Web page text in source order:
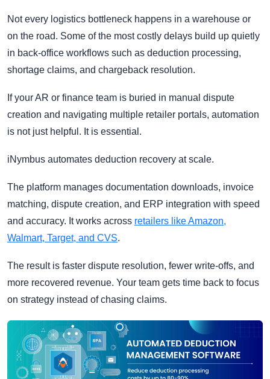
Not every logistics bottleneck happens in a warehouse or
on the road. Some of the most costly delays build up quietly
in back-office workflows such as deduction processing,
shortage claims, and chargeback resolution.
If your AR or finance team is buried in manual dispute
creation and navigating multiple retailer portals, automation
is not just helpful. It is essential.
iNymbus automates deduction recovery at scale.
The platform manages documentation downloads, invoice
matching, dispute creation, and ERP integration with speed
and accuracy. It works across retailers like Amazon,
Walmart, Target, and CVS.
The result is faster dispute resolution, fewer write-offs, and
more recovered revenue. Your team gets time back to focus
on strategy instead of chasing claims.